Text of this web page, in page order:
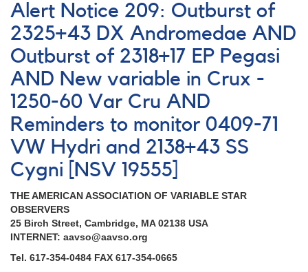
Alert Notice 209: Outburst of
2325+43 DX Andromedae AND
Outburst of 2318+17 EP Pegasi
AND New variable in Crux -
1250-60 Var Cru AND
Reminders to monitor 0409-71
VW Hydri and 2138+43 SS
Cygni [NSV 19555]
THE AMERICAN ASSOCIATION OF VARIABLE STAR
OBSERVERS
25 Birch Street, Cambridge, MA 02138 USA
INTERNET: aavso@aavso.org
Tel. 617-354-0484 FAX 617-354-0665